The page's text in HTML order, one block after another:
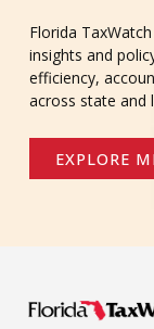
Florida
insights and
efficiency,
across state and
EXPLORE